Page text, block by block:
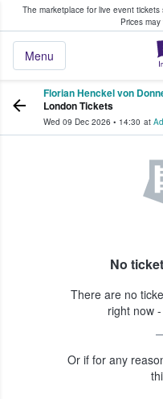
The marketplace for live event tickets
Prices
Menu
Fans Buy & Sell
Florian Henckel von
London Tickets
Wed 09 Dec 2026 • 14:30 at
No
There are no
right now
Or if for any